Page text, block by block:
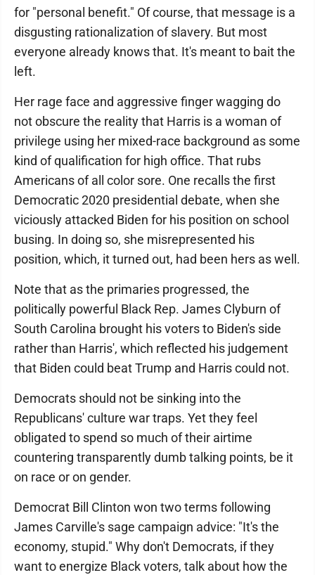
for "personal benefit." Of course, that message is a
disgusting rationalization of slavery. But most
everyone already knows that. It's meant to bait the
left.
Her rage face and aggressive finger wagging do
not obscure the reality that Harris is a woman of
privilege using her mixed-race background as some
kind of qualification for high office. That rubs
Americans of all color sore. One recalls the first
Democratic 2020 presidential debate, when she
viciously attacked Biden for his position on school
busing. In doing so, she misrepresented his
position, which, it turned out, had been hers as well.
Note that as the primaries progressed, the
politically powerful Black Rep. James Clyburn of
South Carolina brought his voters to Biden's side
rather than Harris', which reflected his judgement
that Biden could beat Trump and Harris could not.
Democrats should not be sinking into the
Republicans' culture war traps. Yet they feel
obligated to spend so much of their airtime
countering transparently dumb talking points, be it
on race or on gender.
Democrat Bill Clinton won two terms following
James Carville's sage campaign advice: "It's the
economy, stupid." Why don't Democrats, if they
want to energize Black voters, talk about how the